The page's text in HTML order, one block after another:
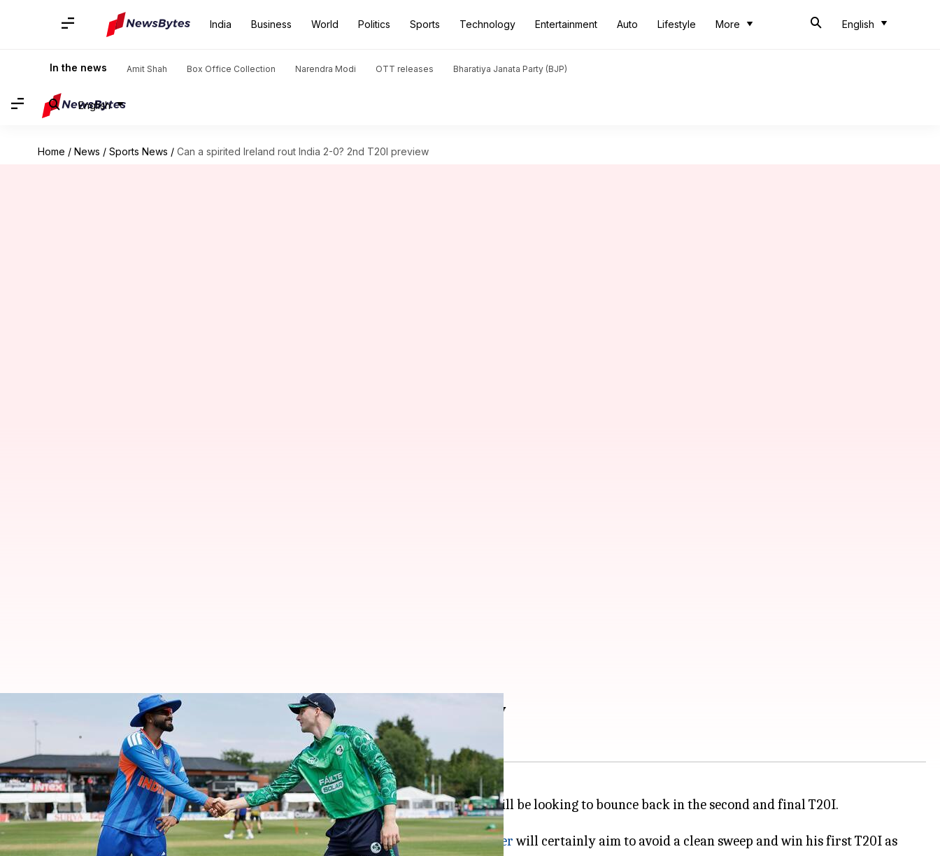
India Business World Politics Sports Technology Entertainment Auto Lifestyle More English
In the news Amit Shah Box Office Collection Narendra Modi OTT releases Bharatiya Janata Party (BJP)
English
Home / News / Sports News / Can a spirited Ireland rout India 2-0? 2nd T20I preview
Can a spirited Ireland rout India 2-0? 2nd T20I preview
Jun 27, 2026 03:33 pm
What's the story
After suffering a shocking defeat in the series opener against Ireland,Team Indiawill be looking to bounce back in the second and final T20I.
The match is scheduled to take place in Belfast on June 28.
Will the Indian side be forced to look at its bench for the series decider?Shreyas Iyerwill certainly aim to avoid a clean sweep and win his first T20I as